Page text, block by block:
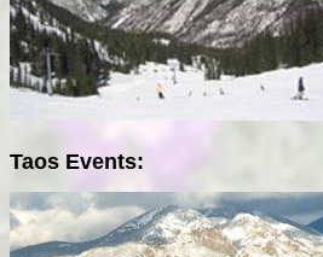
Taos Events: